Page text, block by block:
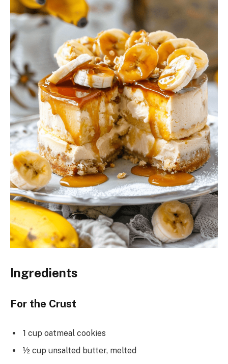
Ingredients
For the Crust
1 cup oatmeal cookies
½ cup unsalted butter, melted